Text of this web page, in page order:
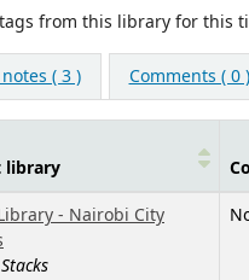
from this library for this
( 3 ) Comments ( 0 )
library
- Nairobi City